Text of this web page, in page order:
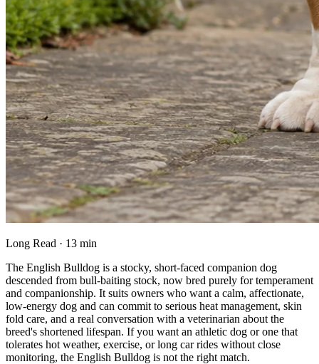
Long Read · 13 min
The English Bulldog is a stocky, short-faced companion dog
descended from bull-baiting stock, now bred purely for temperament
and companionship. It suits owners who want a calm, affectionate,
low-energy dog and can commit to serious heat management, skin
fold care, and a real conversation with a veterinarian about the
breed's shortened lifespan. If you want an athletic dog or one that
tolerates hot weather, exercise, or long car rides without close
monitoring, the English Bulldog is not the right match.